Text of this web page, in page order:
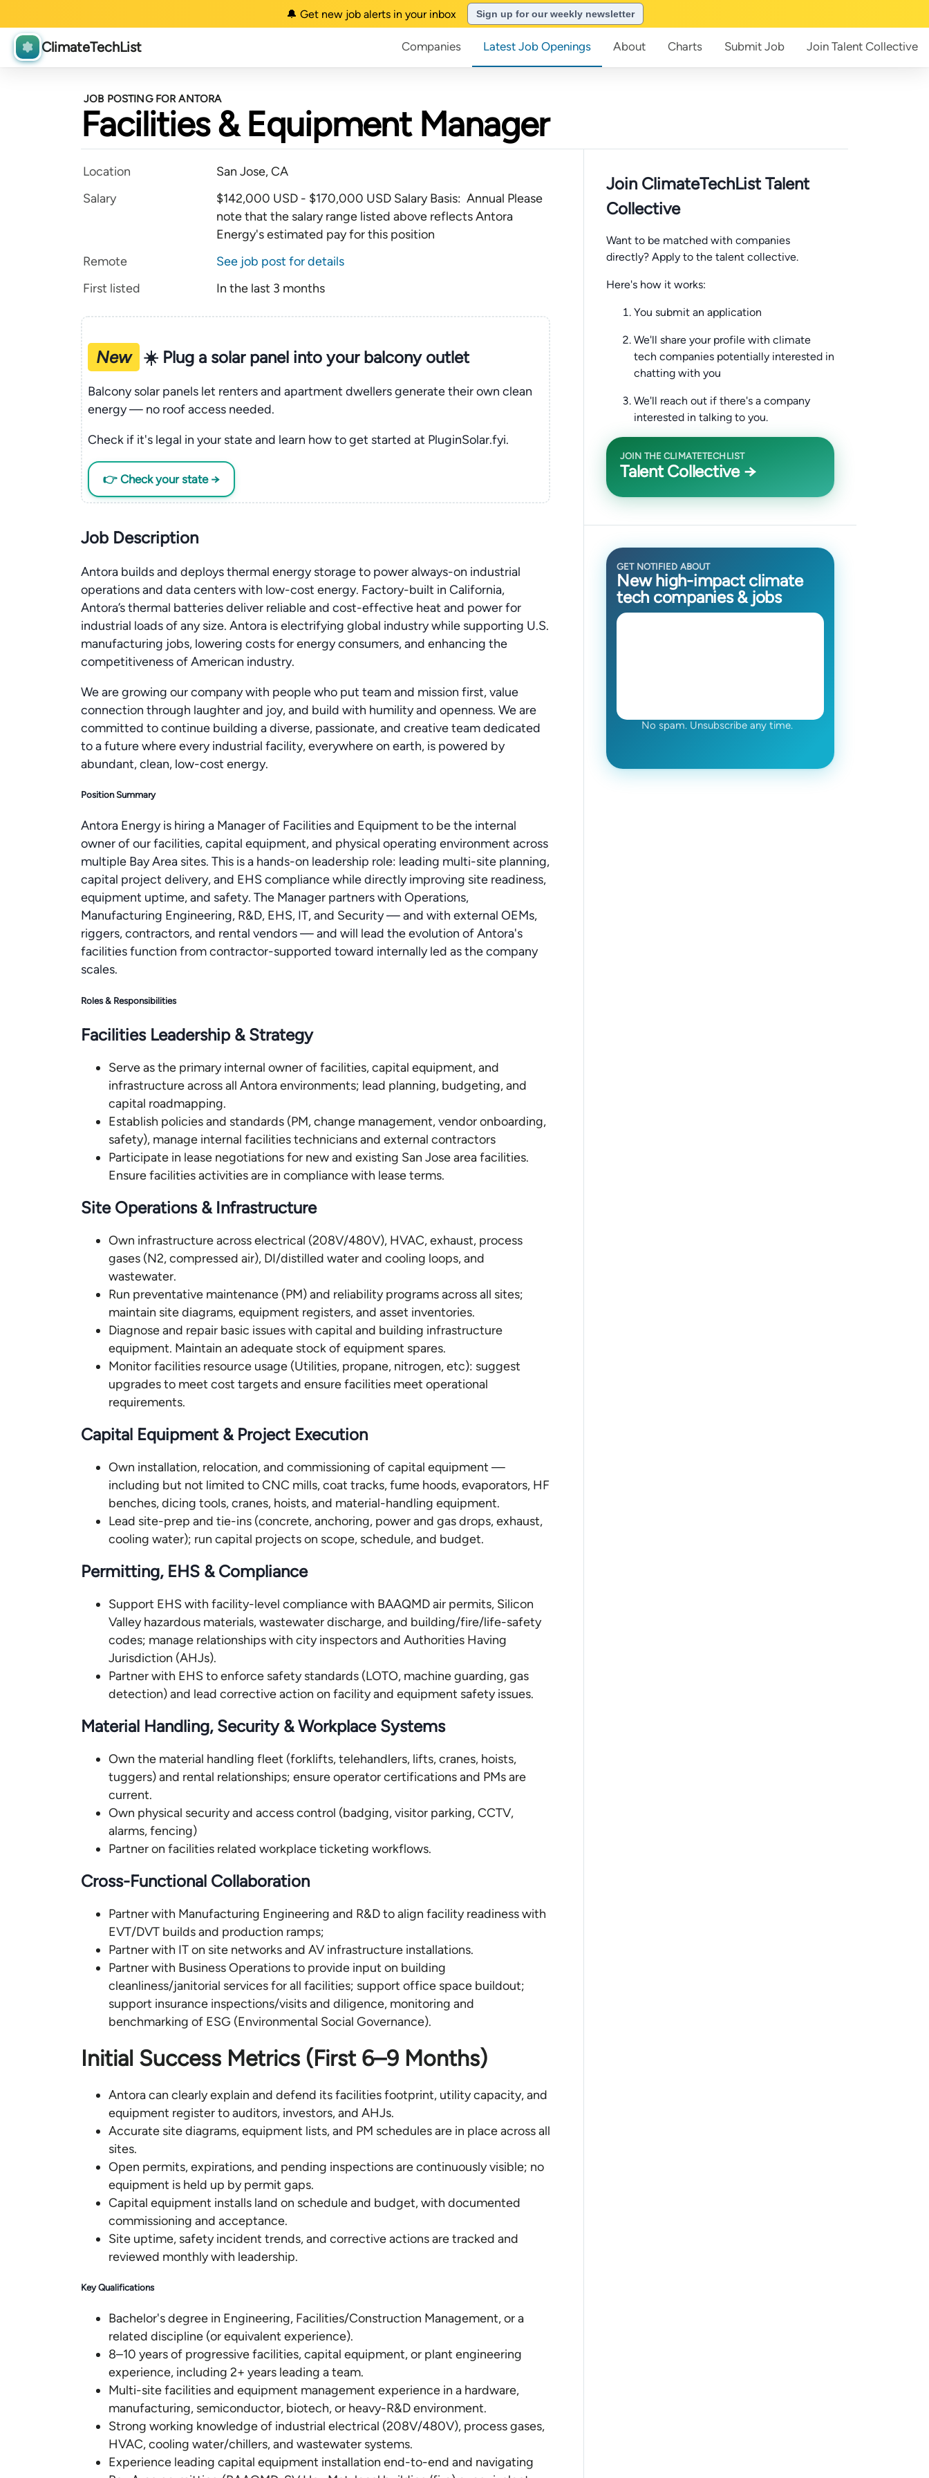
🔔 Get new job alerts in your inbox Sign up for our weekly newsletter
ClimateTechList Companies Latest Job Openings About Charts Submit Job Join Talent Collective
JOB POSTING FOR ANTORA
Facilities & Equipment Manager
Location
San Jose, CA
Salary
$142,000 USD - $170,000 USD Salary Basis: Annual Please
note that the salary range listed above reflects Antora
Energy's estimated pay for this position
Remote
See job post for details
First listed
In the last 3 months
New ☀️ Plug a solar panel into your balcony outlet
Balcony solar panels let renters and apartment dwellers generate their own clean
energy — no roof access needed.
Check if it's legal in your state and learn how to get started at PluginSolar.fyi.
👉 Check your state →
Job Description
Antora builds and deploys thermal energy storage to power always-on industrial
operations and data centers with low-cost energy. Factory-built in California,
Antora’s thermal batteries deliver reliable and cost-effective heat and power for
industrial loads of any size. Antora is electrifying global industry while supporting U.S.
manufacturing jobs, lowering costs for energy consumers, and enhancing the
competitiveness of American industry.
We are growing our company with people who put team and mission first, value
connection through laughter and joy, and build with humility and openness. We are
committed to continue building a diverse, passionate, and creative team dedicated
to a future where every industrial facility, everywhere on earth, is powered by
abundant, clean, low-cost energy.
Position Summary
Antora Energy is hiring a Manager of Facilities and Equipment to be the internal
owner of our facilities, capital equipment, and physical operating environment across
multiple Bay Area sites. This is a hands-on leadership role: leading multi-site planning,
capital project delivery, and EHS compliance while directly improving site readiness,
equipment uptime, and safety. The Manager partners with Operations,
Manufacturing Engineering, R&D, EHS, IT, and Security — and with external OEMs,
riggers, contractors, and rental vendors — and will lead the evolution of Antora's
facilities function from contractor-supported toward internally led as the company
scales.
Roles & Responsibilities
Facilities Leadership & Strategy
Serve as the primary internal owner of facilities, capital equipment, and
infrastructure across all Antora environments; lead planning, budgeting, and
capital roadmapping.
Establish policies and standards (PM, change management, vendor onboarding,
safety), manage internal facilities technicians and external contractors
Participate in lease negotiations for new and existing San Jose area facilities.
Ensure facilities activities are in compliance with lease terms.
Site Operations & Infrastructure
Own infrastructure across electrical (208V/480V), HVAC, exhaust, process
gases (N2, compressed air), DI/distilled water and cooling loops, and
wastewater.
Run preventative maintenance (PM) and reliability programs across all sites;
maintain site diagrams, equipment registers, and asset inventories.
Diagnose and repair basic issues with capital and building infrastructure
equipment. Maintain an adequate stock of equipment spares.
Monitor facilities resource usage (Utilities, propane, nitrogen, etc): suggest
upgrades to meet cost targets and ensure facilities meet operational
requirements.
Capital Equipment & Project Execution
Own installation, relocation, and commissioning of capital equipment —
including but not limited to CNC mills, coat tracks, fume hoods, evaporators, HF
benches, dicing tools, cranes, hoists, and material-handling equipment.
Lead site-prep and tie-ins (concrete, anchoring, power and gas drops, exhaust,
cooling water); run capital projects on scope, schedule, and budget.
Permitting, EHS & Compliance
Support EHS with facility-level compliance with BAAQMD air permits, Silicon
Valley hazardous materials, wastewater discharge, and building/fire/life-safety
codes; manage relationships with city inspectors and Authorities Having
Jurisdiction (AHJs).
Partner with EHS to enforce safety standards (LOTO, machine guarding, gas
detection) and lead corrective action on facility and equipment safety issues.
Material Handling, Security & Workplace Systems
Own the material handling fleet (forklifts, telehandlers, lifts, cranes, hoists,
tuggers) and rental relationships; ensure operator certifications and PMs are
current.
Own physical security and access control (badging, visitor parking, CCTV,
alarms, fencing)
Partner on facilities related workplace ticketing workflows.
Cross-Functional Collaboration
Partner with Manufacturing Engineering and R&D to align facility readiness with
EVT/DVT builds and production ramps;
Partner with IT on site networks and AV infrastructure installations.
Partner with Business Operations to provide input on building
cleanliness/janitorial services for all facilities; support office space buildout;
support insurance inspections/visits and diligence, monitoring and
benchmarking of ESG (Environmental Social Governance).
Initial Success Metrics (First 6–9 Months)
Antora can clearly explain and defend its facilities footprint, utility capacity, and
equipment register to auditors, investors, and AHJs.
Accurate site diagrams, equipment lists, and PM schedules are in place across all
sites.
Open permits, expirations, and pending inspections are continuously visible; no
equipment is held up by permit gaps.
Capital equipment installs land on schedule and budget, with documented
commissioning and acceptance.
Site uptime, safety incident trends, and corrective actions are tracked and
reviewed monthly with leadership.
Key Qualifications
Bachelor's degree in Engineering, Facilities/Construction Management, or a
related discipline (or equivalent experience).
8–10 years of progressive facilities, capital equipment, or plant engineering
experience, including 2+ years leading a team.
Multi-site facilities and equipment management experience in a hardware,
manufacturing, semiconductor, biotech, or heavy-R&D environment.
Strong working knowledge of industrial electrical (208V/480V), process gases,
HVAC, cooling water/chillers, and wastewater systems.
Experience leading capital equipment installation end-to-end and navigating
Join ClimateTechList Talent
Collective
Want to be matched with companies
directly? Apply to the talent collective.
Here's how it works:
You submit an application
We'll share your profile with climate
tech companies potentially interested in
chatting with you
We'll reach out if there's a company
interested in talking to you.
JOIN THE CLIMATETECHLIST
Talent Collective →
GET NOTIFIED ABOUT
New high-impact climate
tech companies & jobs
No spam. Unsubscribe any time.